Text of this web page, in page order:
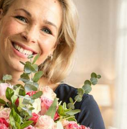
NATIONWIDE